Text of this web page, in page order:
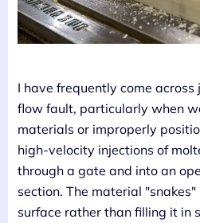
I have frequently come
flow fault, particularly when
materials or improperly
high-velocity injections of
through a gate and into an
section. The material
surface rather than filling it in